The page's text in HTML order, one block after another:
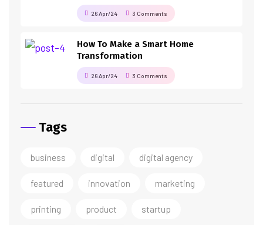
26 Apr/24 3 Comments
How To Make a Smart Home
Transformation
26 Apr/24 3 Comments
Tags
business digital digital agency
featured innovation marketing
printing product startup